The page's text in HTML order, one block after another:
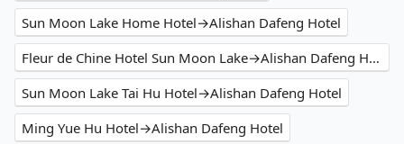
Sun Moon Lake Home Hotel→Alishan Dafeng Hotel
Fleur de Chine Hotel Sun Moon Lake→Alishan Dafeng Hotel
Sun Moon Lake Tai Hu Hotel→Alishan Dafeng Hotel
Ming Yue Hu Hotel→Alishan Dafeng Hotel